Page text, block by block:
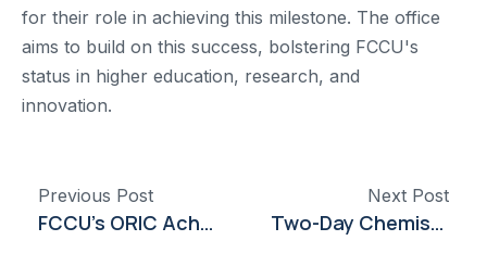
for their role in achieving this milestone. The office
aims to build on this success, bolstering FCCU's
status in higher education, research, and
innovation.
Previous Post
FCCU’s ORIC Achieves HEC ‘X’ Category Recognition for Second Time
Next Post
Two-Day Chemistry Event “Alchemy” Engages Students with Interactive Learning